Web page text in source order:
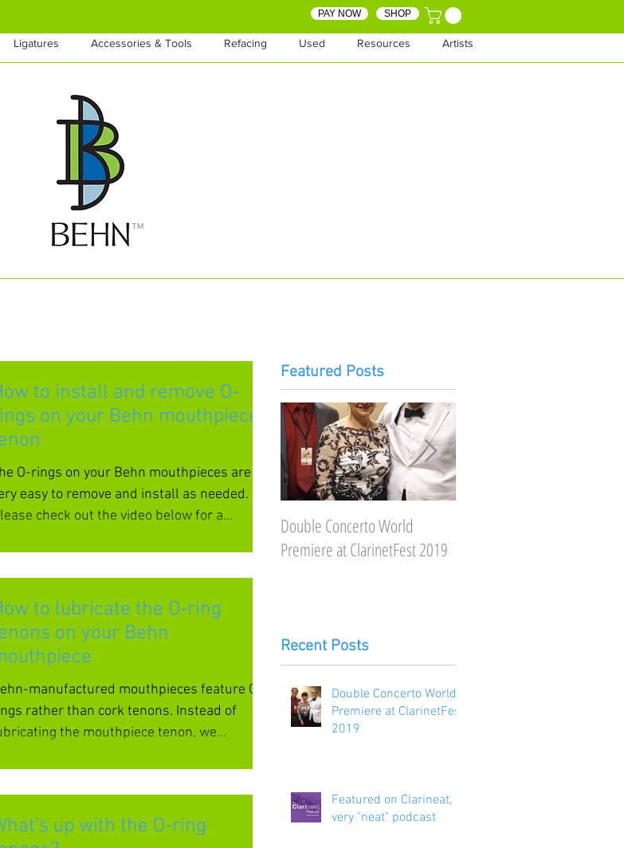
Ligatures Accessories & Tools Refacing Used Resources Artists
PAY NOW SHOP
SHOP
to install and remove O-
on your Behn mouthpiece
O-rings on your Behn mouthpieces are
easy to remove and install as needed.
check out the video below for a
to lubricate the O-ring
on your Behn
manufactured mouthpieces feature O-
rather than cork tenons. Instead of
the mouthpiece tenon, we
up with the O-ring
Featured Posts
Double Concerto World
Premiere at ClarinetFest 2019
Recent Posts
Double Concerto World
Premiere at ClarinetFest
2019
Featured on Clarineat, a
very "neat" podcast
™